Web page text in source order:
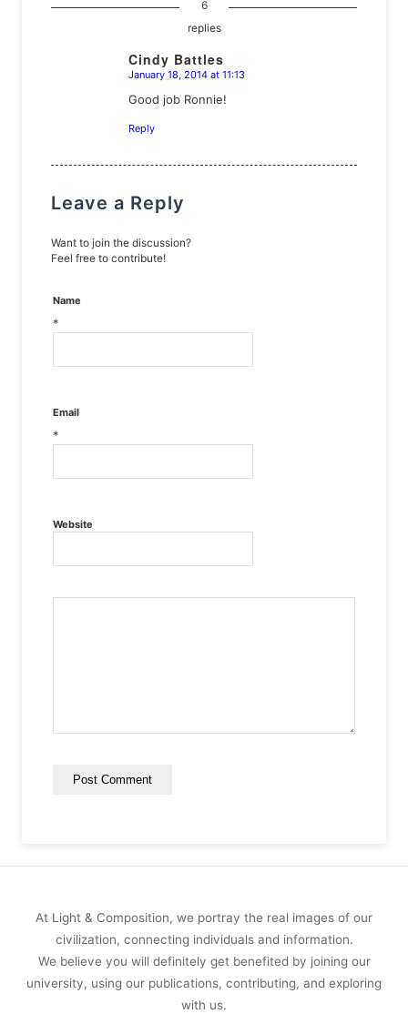
6
replies
Cindy Battles
says:
January 18, 2014 at 11:13
Good job Ronnie!
Reply
Leave a Reply
Want to join the discussion?
Feel free to contribute!
Name
*
Email
*
Website
At Light & Composition, we portray the real images of our
civilization, connecting individuals and information.
We believe you will definitely get benefited by joining our
university, using our publications, contributing, and exploring
with us.